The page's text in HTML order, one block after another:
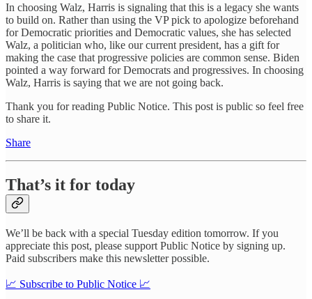
In choosing Walz, Harris is signaling that this is a legacy she wants
to build on. Rather than using the VP pick to apologize beforehand
for Democratic priorities and Democratic values, she has selected
Walz, a politician who, like our current president, has a gift for
making the case that progressive policies are common sense. Biden
pointed a way forward for Democrats and progressives. In choosing
Walz, Harris is saying that we are not going back.
Thank you for reading Public Notice. This post is public so feel free
to share it.
Share
That’s it for today
We’ll be back with a special Tuesday edition tomorrow. If you
appreciate this post, please support Public Notice by signing up.
Paid subscribers make this newsletter possible.
📈 Subscribe to Public Notice 📈